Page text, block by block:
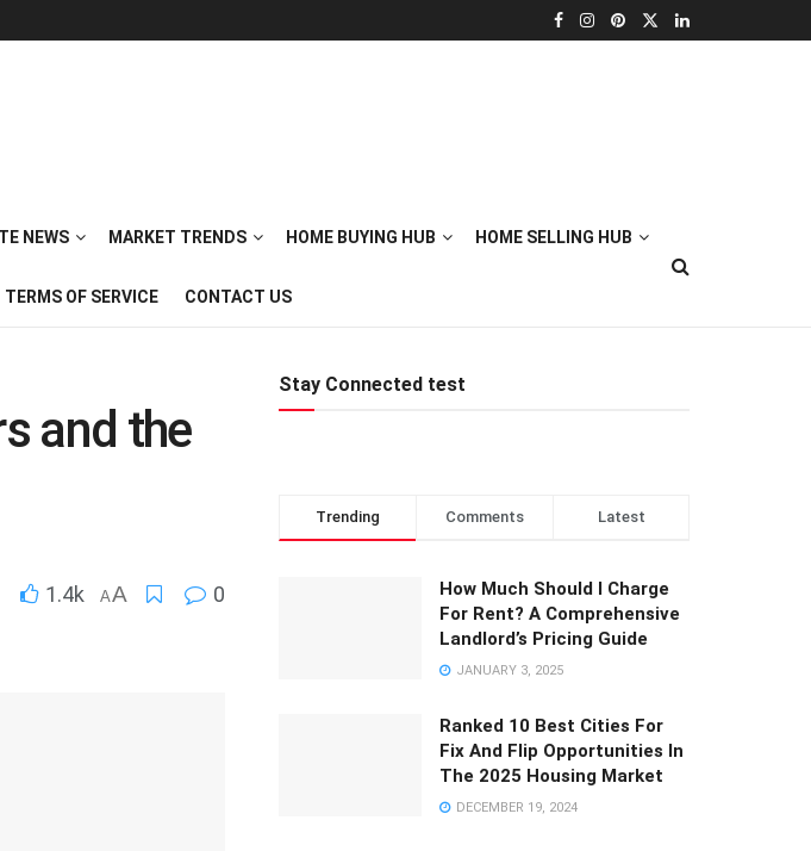
NEWS MARKET TRENDS HOME BUYING HUB HOME SELLING HUB
TERMS OF SERVICE CONTACT US
and the
1.4k AA 0
Stay Connected test
Trending Comments Latest
How Much Should I Charge
For Rent? A Comprehensive
Landlord’s Pricing Guide
JANUARY 3, 2025
Ranked 10 Best Cities For
Fix And Flip Opportunities In
The 2025 Housing Market
DECEMBER 19, 2024